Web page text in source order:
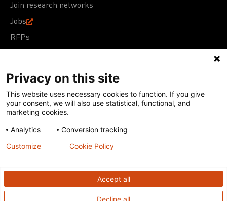
Join research networks
Jobs
RFPs
Terms of Use Acceptable Use PolicyPrivacy Policy
Cookie Policy
Our policies
Except for images, films, and trademarks which are
subject to DNDi’s Terms of Use, content on this site is
Creative Commons Attribution-NonCommercial-
ShareAlike 4.0 International license
Privacy on this site
This website uses necessary cookies to function. If you give
your consent, we will also use statistical, functional, and
marketing cookies.
Analytics
Conversion tracking
Accept all
Decline all
Customize Cookie Policy